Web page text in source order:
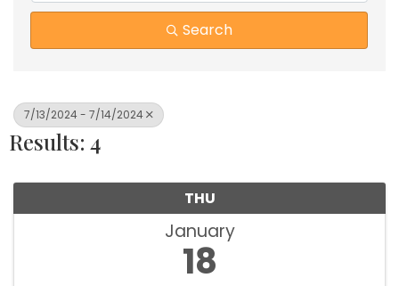
Search
7/13/2024 - 7/14/2024
Results: 4
THU
January
18